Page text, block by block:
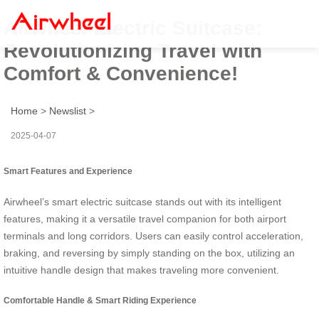
Airwheel Electric Suitcase:
Revolutionizing Travel with
Comfort & Convenience!
Home > Newslist >
2025-04-07
Smart Features and Experience
Airwheel’s smart electric suitcase stands out with its intelligent
features, making it a versatile travel companion for both airport
terminals and long corridors. Users can easily control acceleration,
braking, and reversing by simply standing on the box, utilizing an
intuitive handle design that makes traveling more convenient.
Comfortable Handle & Smart Riding Experience